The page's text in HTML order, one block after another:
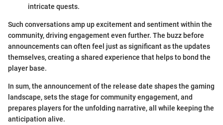
intricate quests.
Such conversations amp up excitement and sentiment within the
community, driving engagement even further. The buzz before
announcements can often feel just as significant as the updates
themselves, creating a shared experience that helps to bond the
player base.
In sum, the announcement of the release date shapes the gaming
landscape, sets the stage for community engagement, and
prepares players for the unfolding narrative, all while keeping the
anticipation alive.